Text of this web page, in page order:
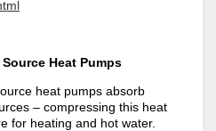
Heat Pumps
heat pumps absorb
– compressing this heat
for heating and hot water.